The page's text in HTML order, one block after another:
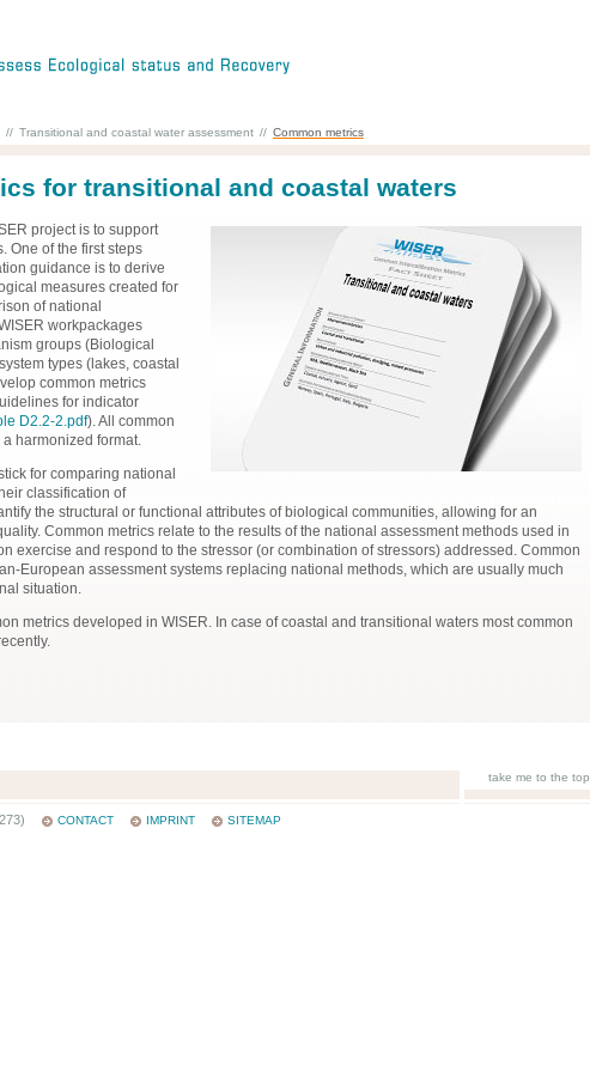
// Transitional and coastal water assessment // Common metrics
for transitional and coastal waters
project is to support
One of the first steps
guidance is to derive
measures created for
of national
workpackages
groups (Biological
types (lakes, coastal
common metrics
for indicator
D2.2-2.pdf). All common
harmonized format.
for comparing national
classification of
the structural or functional attributes of biological communities, allowing for an
Common metrics relate to the results of the national assessment methods used in
exercise and respond to the stressor (or combination of stressors) addressed. Common
European assessment systems replacing national methods, which are usually much
situation.
metrics developed in WISER. In case of coastal and transitional waters most common
take me to the top
CONTACT IMPRINT SITEMAP